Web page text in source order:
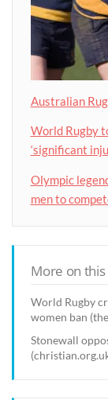
Australian
World Rugby
‘significant
Olympic
men to
More on
World Rugby
women ban
Stonewall